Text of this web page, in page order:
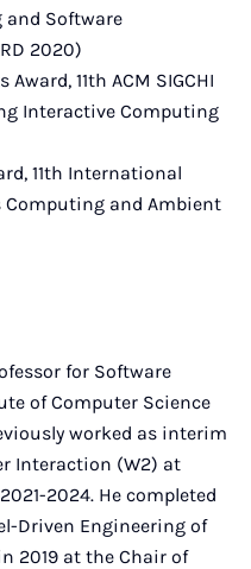
and Software
2020)
11th ACM SIGCHI
Interactive Computing
11th International
Computing and Ambient
for Software
of Computer Science
worked as interim
Interaction (W2) at
2024. He completed
Driven Engineering of
2019 at the Chair of